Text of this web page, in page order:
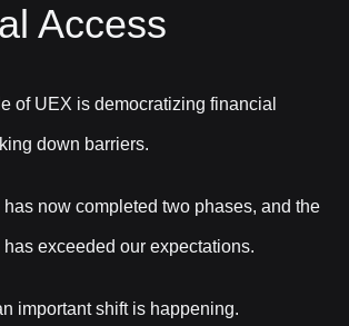
Access
of UEX is democratizing financial
down barriers.
has now completed two phases, and the
exceeded our expectations.
important shift is happening.